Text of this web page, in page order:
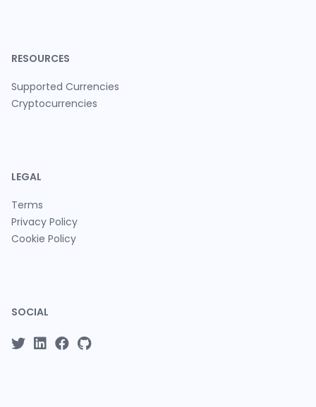
RESOURCES
Supported Currencies
Cryptocurrencies
LEGAL
Terms
Privacy Policy
Cookie Policy
SOCIAL